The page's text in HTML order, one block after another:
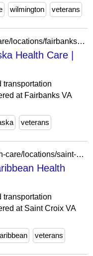
wilmington veterans
https://www.va.gov/alaska-health-care/locations/fairbanks-va-clinic/
Health Care |
transportation
at Fairbanks VA
veterans
https://www.va.gov/caribbean-health-care/locations/saint-croix-va-clinic/
Health
transportation
at Saint Croix VA
veterans